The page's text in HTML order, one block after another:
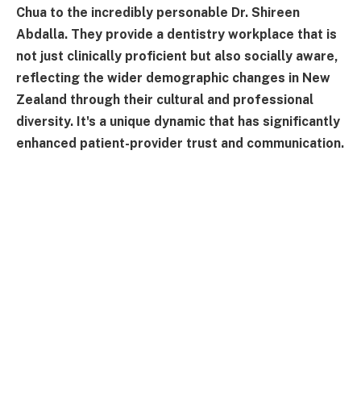
Chua to the incredibly personable Dr. Shireen
Abdalla. They provide a dentistry workplace that is
not just clinically proficient but also socially aware,
reflecting the wider demographic changes in New
Zealand through their cultural and professional
diversity. It's a unique dynamic that has significantly
enhanced patient-provider trust and communication.